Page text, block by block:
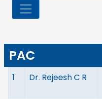
PAC
1 Dr. Rejeesh C R